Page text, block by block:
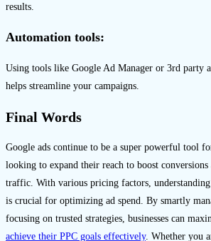
results.
Automation tools:
Using tools like Google Ad Manager or 3rd party
helps streamline your campaigns.
Final Words
Google ads continue to be a super powerful tool
looking to expand their reach to boost
traffic. With various pricing factors,
is crucial for optimizing ad spend. By smartly
focusing on trusted strategies, businesses can
achieve their PPC goals effectively. Whether you